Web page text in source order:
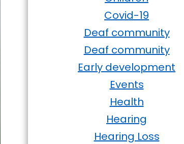
Covid-19
Deaf community
Deaf community
Early development
Events
Health
Hearing
Hearing Loss